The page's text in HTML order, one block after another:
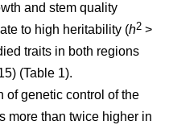
and stem quality
to high heritability (h2 >
traits in both regions
(Table 1).
of genetic control of the
more than twice higher in